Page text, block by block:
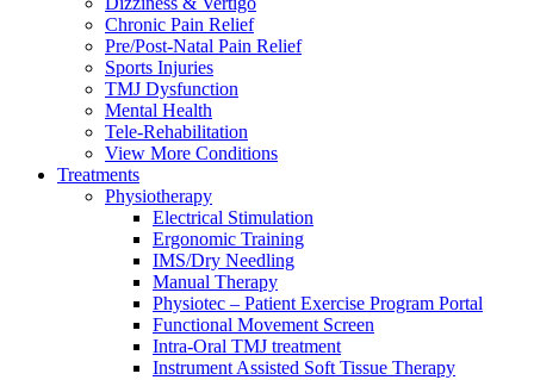
Chronic Pain Relief
Pre/Post-Natal Pain Relief
Sports Injuries
TMJ Dysfunction
Mental Health
Tele-Rehabilitation
View More Conditions
Treatments
Physiotherapy
Electrical Stimulation
Ergonomic Training
IMS/Dry Needling
Manual Therapy
Physiotec – Patient Exercise Program Portal
Functional Movement Screen
Intra-Oral TMJ treatment
Instrument Assisted Soft Tissue Therapy